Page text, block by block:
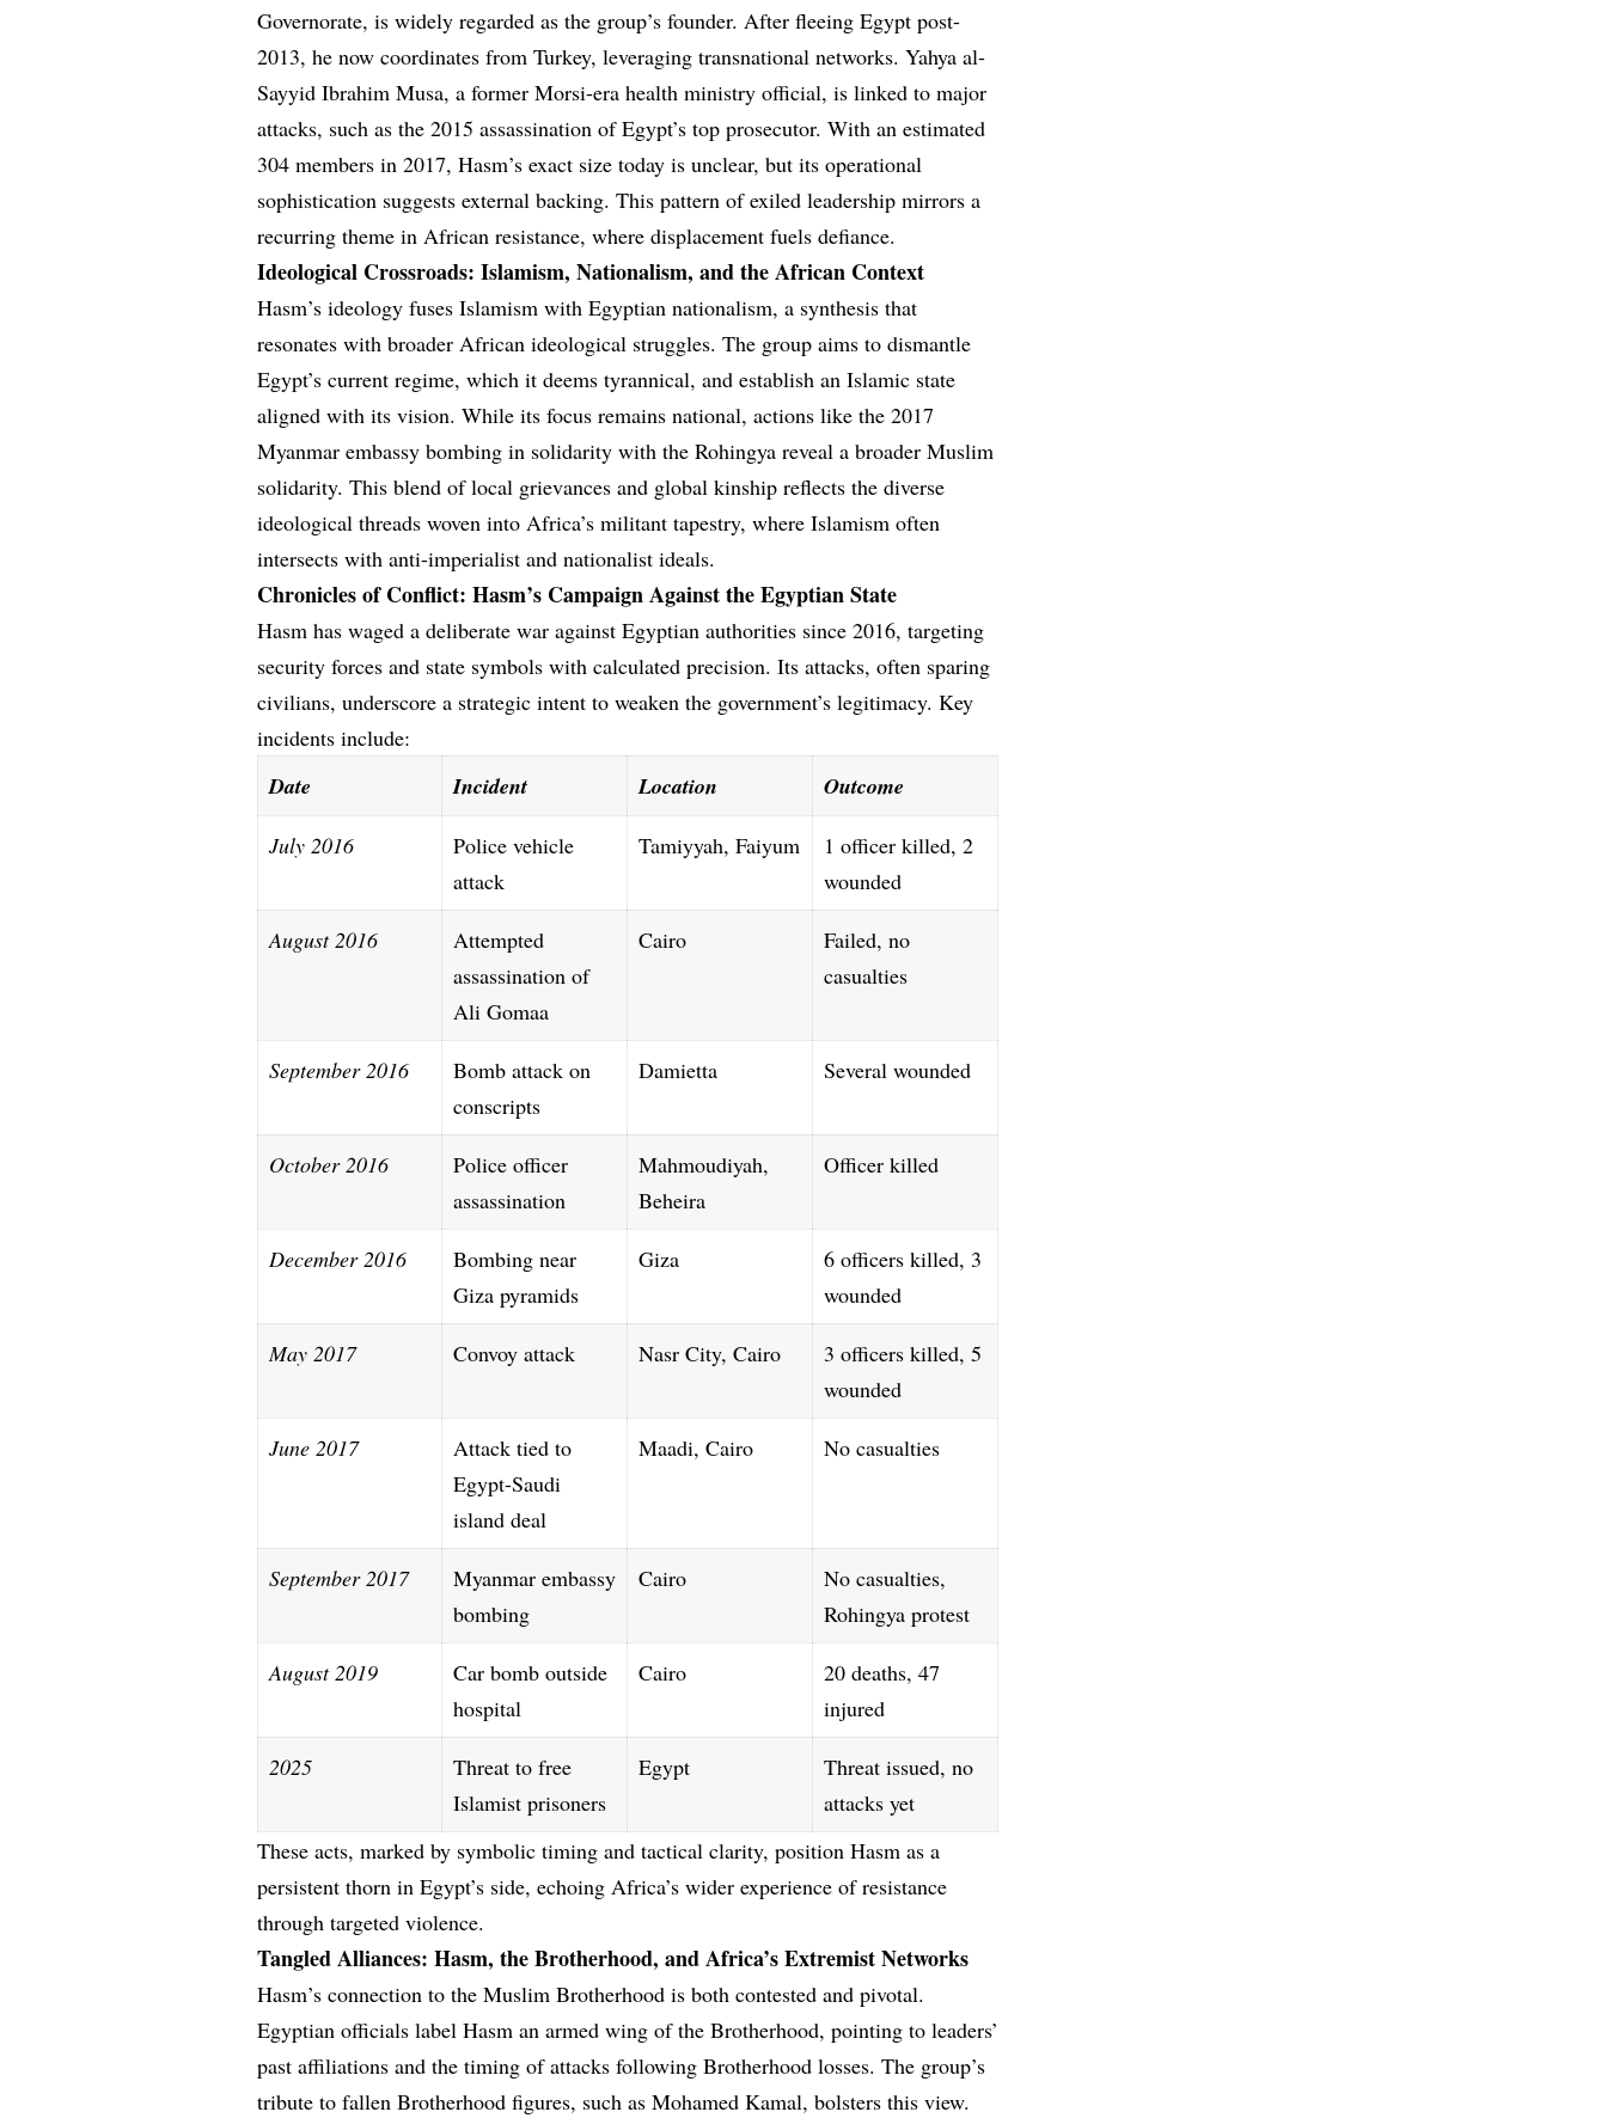
Governorate, is widely regarded as the group’s founder. After fleeing Egypt post-
2013, he now coordinates from Turkey, leveraging transnational networks. Yahya al-
Sayyid Ibrahim Musa, a former Morsi-era health ministry official, is linked to major
attacks, such as the 2015 assassination of Egypt’s top prosecutor. With an estimated
304 members in 2017, Hasm’s exact size today is unclear, but its operational
sophistication suggests external backing. This pattern of exiled leadership mirrors a
recurring theme in African resistance, where displacement fuels defiance.
Ideological Crossroads: Islamism, Nationalism, and the African Context
Hasm’s ideology fuses Islamism with Egyptian nationalism, a synthesis that
resonates with broader African ideological struggles. The group aims to dismantle
Egypt’s current regime, which it deems tyrannical, and establish an Islamic state
aligned with its vision. While its focus remains national, actions like the 2017
Myanmar embassy bombing in solidarity with the Rohingya reveal a broader Muslim
solidarity. This blend of local grievances and global kinship reflects the diverse
ideological threads woven into Africa’s militant tapestry, where Islamism often
intersects with anti-imperialist and nationalist ideals.
Chronicles of Conflict: Hasm’s Campaign Against the Egyptian State
Hasm has waged a deliberate war against Egyptian authorities since 2016, targeting
security forces and state symbols with calculated precision. Its attacks, often sparing
civilians, underscore a strategic intent to weaken the government’s legitimacy. Key
incidents include:
Date Incident Location Outcome
July 2016
Police vehicle
attack
Tamiyyah, Faiyum
1 officer killed, 2
wounded
August 2016
Attempted
assassination of
Ali Gomaa
Cairo
Failed, no
casualties
September 2016
Bomb attack on
conscripts
Damietta Several wounded
October 2016
Police officer
assassination
Mahmoudiyah,
Beheira
Officer killed
December 2016
Bombing near
Giza pyramids
Giza
6 officers killed, 3
wounded
May 2017 Convoy attack Nasr City, Cairo
3 officers killed, 5
wounded
June 2017
Attack tied to
Egypt-Saudi
island deal
Maadi, Cairo No casualties
September 2017
Myanmar embassy
bombing
Cairo
No casualties,
Rohingya protest
August 2019
Car bomb outside
hospital
Cairo
20 deaths, 47
injured
2025
Threat to free
Islamist prisoners
Egypt
Threat issued, no
attacks yet
These acts, marked by symbolic timing and tactical clarity, position Hasm as a
persistent thorn in Egypt’s side, echoing Africa’s wider experience of resistance
through targeted violence.
Tangled Alliances: Hasm, the Brotherhood, and Africa’s Extremist Networks
Hasm’s connection to the Muslim Brotherhood is both contested and pivotal.
Egyptian officials label Hasm an armed wing of the Brotherhood, pointing to leaders’
past affiliations and the timing of attacks following Brotherhood losses. The group’s
tribute to fallen Brotherhood figures, such as Mohamed Kamal, bolsters this view.